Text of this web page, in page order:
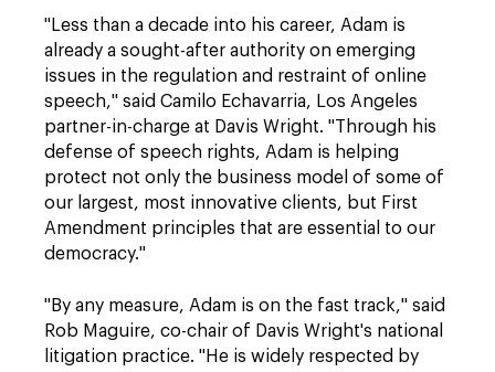
"Less than a decade into his career, Adam is
already a sought-after authority on emerging
issues in the regulation and restraint of online
speech," said Camilo Echavarria, Los Angeles
partner-in-charge at Davis Wright. "Through his
defense of speech rights, Adam is helping
protect not only the business model of some of
our largest, most innovative clients, but First
Amendment principles that are essential to our
democracy."
"By any measure, Adam is on the fast track," said
Rob Maguire, co-chair of Davis Wright's national
litigation practice. "He is widely respected by